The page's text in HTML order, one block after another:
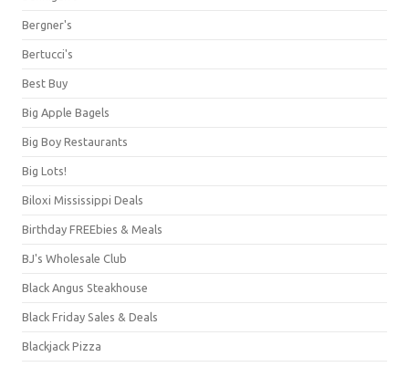
Bergner's
Bertucci's
Best Buy
Big Apple Bagels
Big Boy Restaurants
Big Lots!
Biloxi Mississippi Deals
Birthday FREEbies & Meals
BJ's Wholesale Club
Black Angus Steakhouse
Black Friday Sales & Deals
Blackjack Pizza